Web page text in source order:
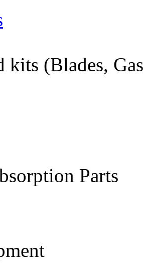
kits (Blades,
Parts